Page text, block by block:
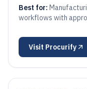
Best for:
workflows with
Visit Procurify